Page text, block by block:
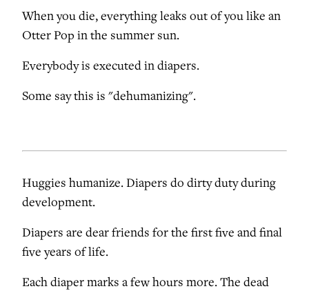
When you die, everything leaks out of you like an
Otter Pop in the summer sun.
Everybody is executed in diapers.
Some say this is "dehumanizing".
Huggies humanize. Diapers do dirty duty during
development.
Diapers are dear friends for the first five and final
five years of life.
Each diaper marks a few hours more. The dead